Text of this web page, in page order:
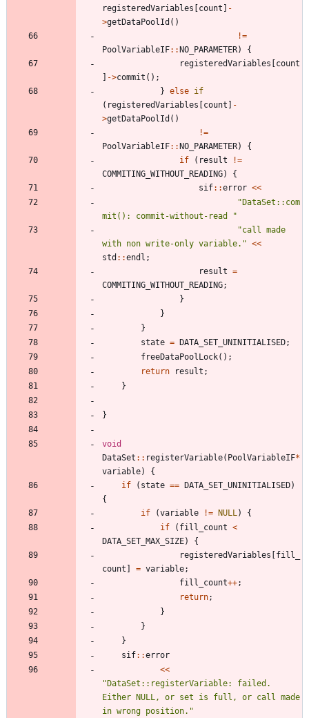
registeredVariables [count ] -
>getDataPoolId ( )
!=
PoolVariableIF: :NO_PARAMETER)
{
registeredVariables [count
] ->commit ( ) ;
} else if
( registeredVariables [count ] -
>getDataPoolId ( )
!=
PoolVariableIF: :NO_PARAMETER)
{
if
( result !=
COMMITING_WITHOUT_READING)
{
sif: :error <<
"DataSet::com
mit(): commit-without-read
"
"call made
with non write-only variable. " <<
std : :endl ;
result =
COMMITING_WITHOUT_READING;
}
}
}
state = DATA_SET_UNINITIALISED;
freeDataPoolLock( ) ;
return
result ;
}
}
void
DataSet : : registerVariable( PoolVariableIF*
variable)
{
if
( state == DATA_SET_UNINITIALISED)
{
if
(variable != NULL )
{
if
( fill_count <
DATA_SET_MAX_SIZE)
{
registeredVariables [fill_
count ] = variable;
fill_count++;
return;
}
}
}
sif: :error
<<
"DataSet::registerVariable: failed.
Either NULL, or set is full, or call made
in wrong position. "